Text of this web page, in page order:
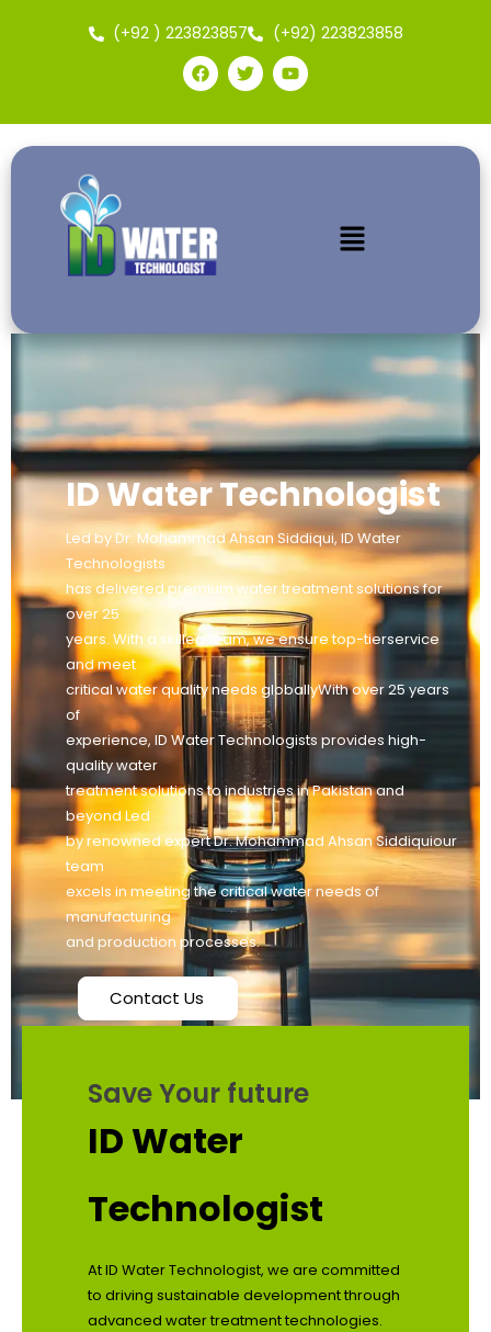
(+92 ) 223823857 (+92) 223823858
ID Water Technologist
Led by Dr. Mohammad Ahsan Siddiqui, ID Water
Technologists
has delivered premium water treatment solutions for
over 25
years. With a skilled team, we ensure top-tierservice
and meet
critical water quality needs globallyWith over 25 years
of
experience, ID Water Technologists provides high-
quality water
treatment solutions to industries in Pakistan and
beyond Led
by renowned expert Dr. Mohammad Ahsan Siddiquiour
team
excels in meeting the critical water needs of
manufacturing
and production processes.
Contact Us
Save Your future
ID Water
Technologist
At ID Water Technologist, we are committed
to driving sustainable development through
advanced water treatment technologies.